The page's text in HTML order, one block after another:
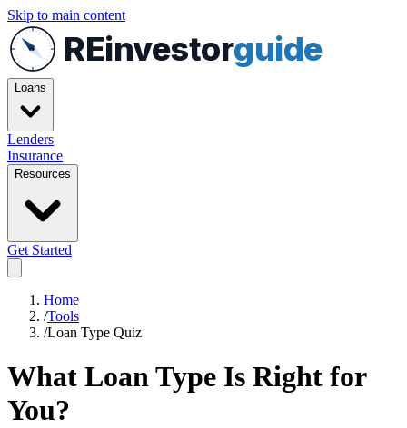
Skip to main content
REinvestorguide
Loans
Lenders
Insurance
Resources
Get Started
Home
/Tools
/Loan Type Quiz
What Loan Type Is Right for
You?